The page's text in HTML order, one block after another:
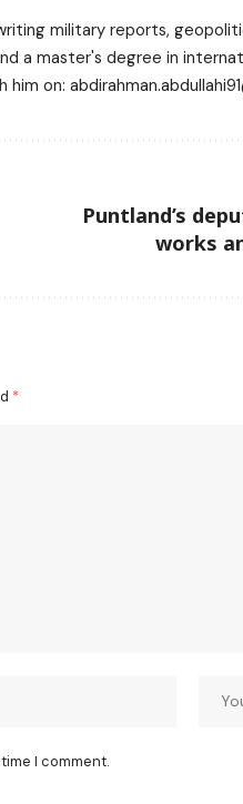
military reports,
a master's degree in
on:
Puntland’s
works
*
I comment.